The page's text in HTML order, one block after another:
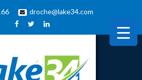
droche@lake34.com